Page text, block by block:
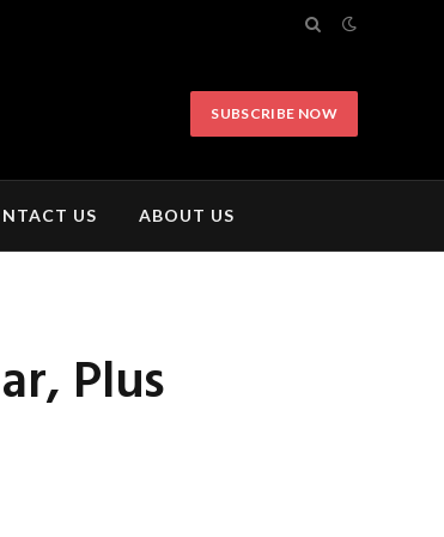
SUBSCRIBE NOW
US ABOUT US
Plus